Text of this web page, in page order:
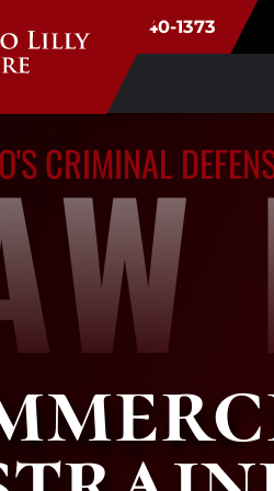
(720) 340-1373
CRIMINAL